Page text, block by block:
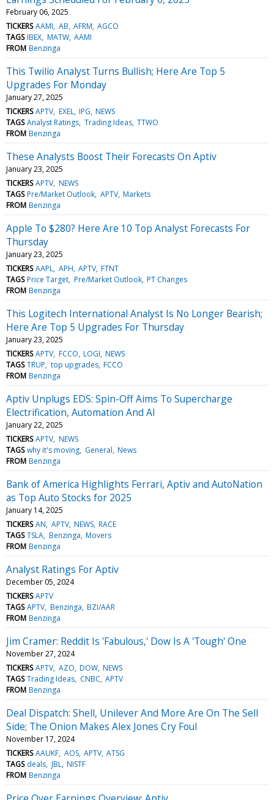
February 06, 2025
TICKERS AAMI AB AFRM AGCO
TAGS IBEX MATW AAMI
FROM Benzinga
This Twilio Analyst Turns Bullish; Here Are Top 5
Upgrades For Monday
January 27, 2025
TICKERS APTV EXEL IPG NEWS
TAGS Analyst Ratings Trading Ideas TTWO
FROM Benzinga
These Analysts Boost Their Forecasts On Aptiv
January 23, 2025
TICKERS APTV NEWS
TAGS Pre/Market Outlook APTV Markets
FROM Benzinga
Apple To $280? Here Are 10 Top Analyst Forecasts For
Thursday
January 23, 2025
TICKERS AAPL APH APTV FTNT
TAGS Price Target Pre/Market Outlook PT Changes
FROM Benzinga
This Logitech International Analyst Is No Longer Bearish;
Here Are Top 5 Upgrades For Thursday
January 23, 2025
TICKERS APTV FCCO LOGI NEWS
TAGS TRUP top upgrades FCCO
FROM Benzinga
Aptiv Unplugs EDS: Spin-Off Aims To Supercharge
Electrification, Automation And AI
January 22, 2025
TICKERS APTV NEWS
TAGS why it's moving General News
FROM Benzinga
Bank of America Highlights Ferrari, Aptiv and AutoNation
as Top Auto Stocks for 2025
January 14, 2025
TICKERS AN APTV NEWS RACE
TAGS TSLA Benzinga Movers
FROM Benzinga
Analyst Ratings For Aptiv
December 05, 2024
TICKERS APTV
TAGS APTV Benzinga BZI/AAR
FROM Benzinga
Jim Cramer: Reddit Is 'Fabulous,' Dow Is A 'Tough' One
November 27, 2024
TICKERS APTV AZO DOW NEWS
TAGS Trading Ideas CNBC APTV
FROM Benzinga
Deal Dispatch: Shell, Unilever And More Are On The Sell
Side; The Onion Makes Alex Jones Cry Foul
November 17, 2024
TICKERS AAUKF AOS APTV ATSG
TAGS deals JBL NISTF
FROM Benzinga